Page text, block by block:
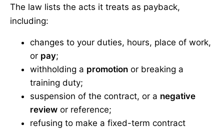
The law lists the acts it treats as payback,
including:
changes to your duties, hours, place of work,
or pay;
withholding a promotion or breaking a
training duty;
suspension of the contract, or a negative
review or reference;
refusing to make a fixed-term contract